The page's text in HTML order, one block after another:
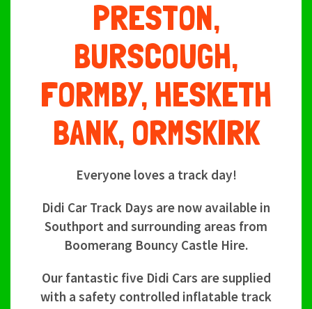
PRESTON,
BURSCOUGH,
FORMBY, HESKETH
BANK, ORMSKIRK
Everyone loves a track day!
Didi Car Track Days are now available in
Southport and surrounding areas from
Boomerang Bouncy Castle Hire.
Our fantastic five Didi Cars are supplied
with a safety controlled inflatable track